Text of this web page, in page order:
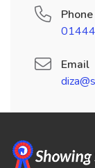
Phone
Email